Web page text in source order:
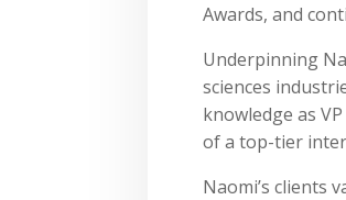
Awards, and
Underpinning
sciences
knowledge as
of a top-tier
Naomi’s clients